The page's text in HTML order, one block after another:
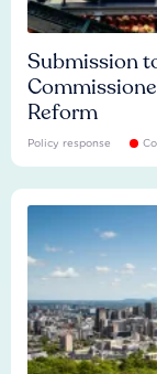
Submission
Reform
Policy response